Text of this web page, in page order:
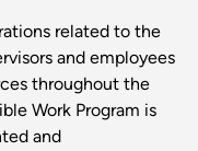
related to the
and employees
throughout the
Work Program is
and